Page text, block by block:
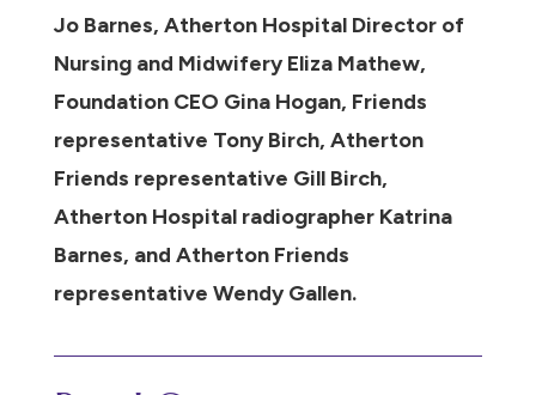
Jo Barnes, Atherton Hospital Director of
Nursing and Midwifery Eliza Mathew,
Foundation CEO Gina Hogan, Friends
representative Tony Birch, Atherton
Friends representative Gill Birch,
Atherton Hospital radiographer Katrina
Barnes, and Atherton Friends
representative Wendy Gallen.